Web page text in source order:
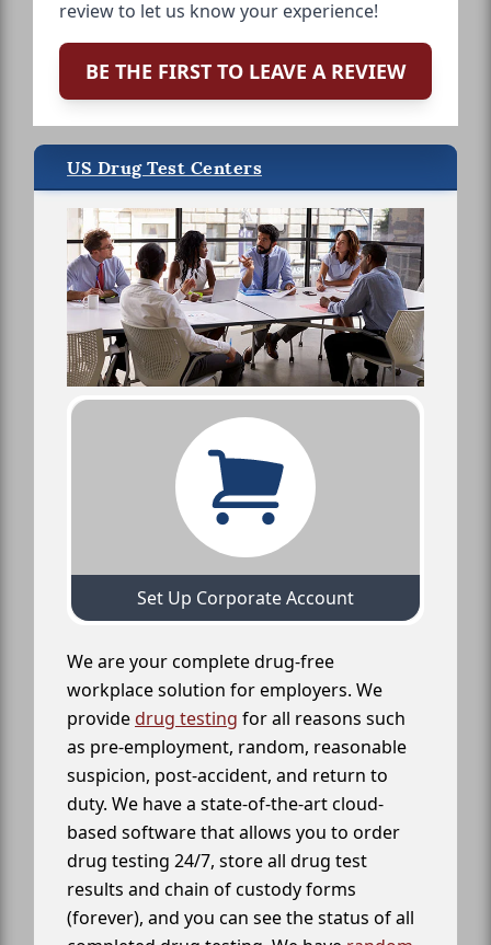
review to let us know your experience!
BE THE FIRST TO LEAVE A REVIEW
US Drug Test Centers
Set Up Corporate Account
We are your complete drug-free
workplace solution for employers. We
providedrug testing for all reasons such
as pre-employment, random, reasonable
suspicion, post-accident, and return to
duty. We have a state-of-the-art cloud-
based software that allows you to order
drug testing 24/7, store all drug test
results and chain of custody forms
(forever), and you can see the status of all